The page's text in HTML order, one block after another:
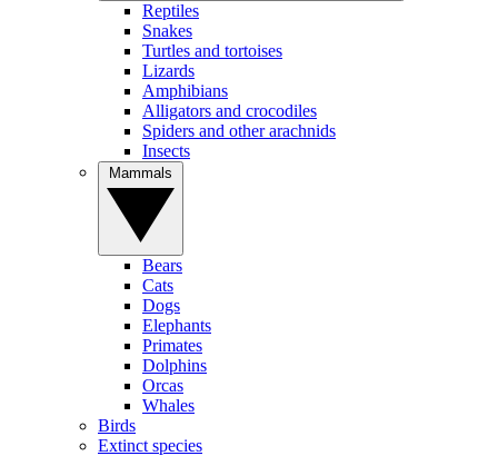
Reptiles
Snakes
Turtles and tortoises
Lizards
Amphibians
Alligators and crocodiles
Spiders and other arachnids
Insects
Bears
Cats
Dogs
Elephants
Primates
Dolphins
Orcas
Whales
Birds
Extinct species